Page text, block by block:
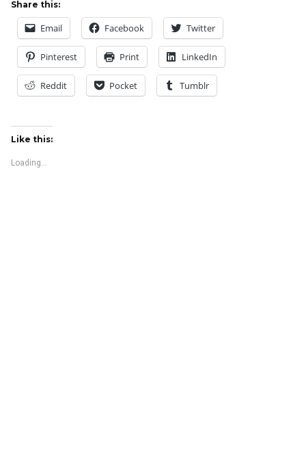
Share this:
Email Facebook Twitter
Pinterest Print LinkedIn
Reddit Pocket Tumblr
Like this:
Loading...